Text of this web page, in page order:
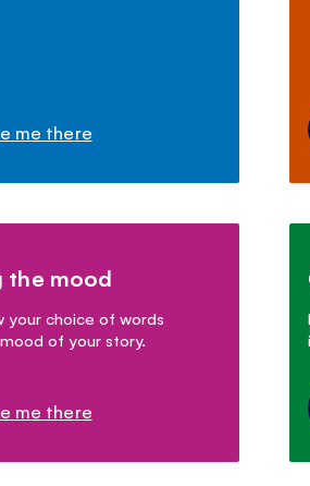
me there
the mood
your choice of words
of your story.
me there